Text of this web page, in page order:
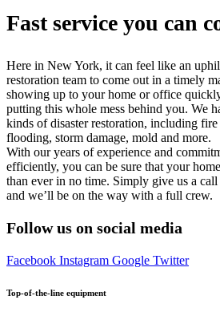
Fast service you can
Here in New York, it can feel like an
restoration team to come out in a timely
showing up to your home or office
putting this whole mess behind you. We
kinds of disaster restoration, including fire
flooding, storm damage, mold and more.
With our years of experience and
efficiently, you can be sure that your
than ever in no time. Simply give us a
and we’ll be on the way with a full crew.
Follow us on social media
Facebook Instagram Google Twitter
Top-of-the-line equipment